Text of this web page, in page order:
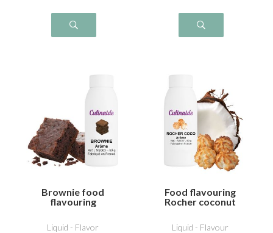
Brownie food
flavouring
Liquid - Flavor
Food flavouring
Rocher coconut
Liquid - Flavour